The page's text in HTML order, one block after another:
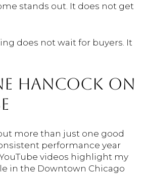
stands out. It does not get
does not wait for buyers. It
HANCOCK ON
more than just one good
performance year
videos highlight my
in the Downtown Chicago